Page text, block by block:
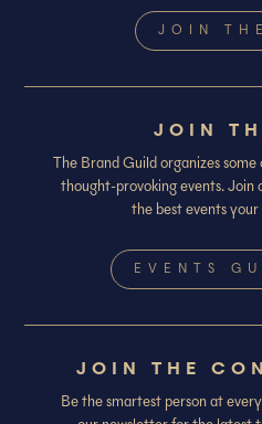
JOIN
JOIN
The Brand Guild organizes some
thought-provoking events. Join
the best events
EVENTS
JOIN THE
Be the smartest person at